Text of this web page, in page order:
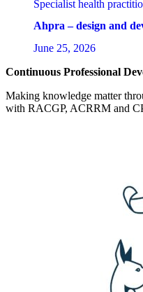
Specialist health
Ahpra – design and
June 25, 2026
Continuous Professional
Making knowledge matter
with RACGP, ACRRM and